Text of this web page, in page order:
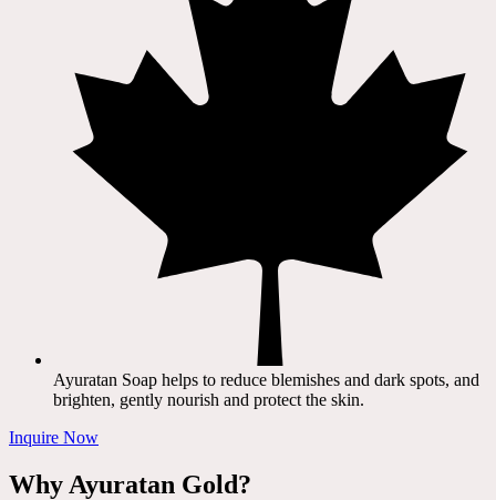
Ayuratan Soap helps to reduce blemishes and dark spots, and
brighten, gently nourish and protect the skin.
Inquire Now
Why Ayuratan Gold?